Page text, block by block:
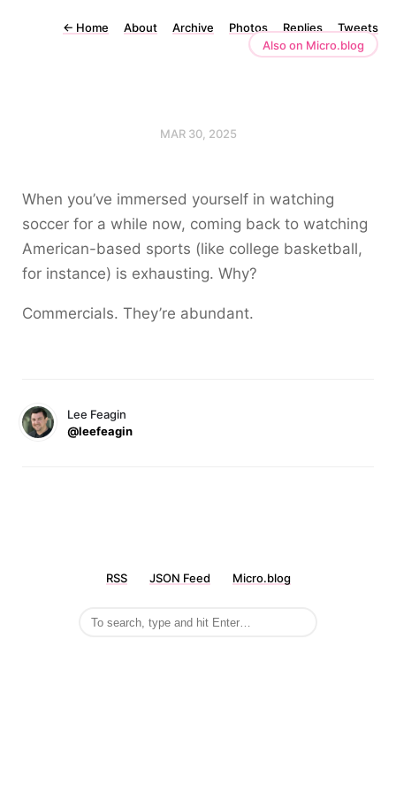
← Home About Archive Photos Replies
Tweets
Also on Micro.blog
MAR 30, 2025
When you’ve immersed yourself in watching
soccer for a while now, coming back to watching
American-based sports (like college basketball,
for instance) is exhausting. Why?
Commercials. They’re abundant.
Lee Feagin
@leefeagin
RSS JSON Feed Micro.blog